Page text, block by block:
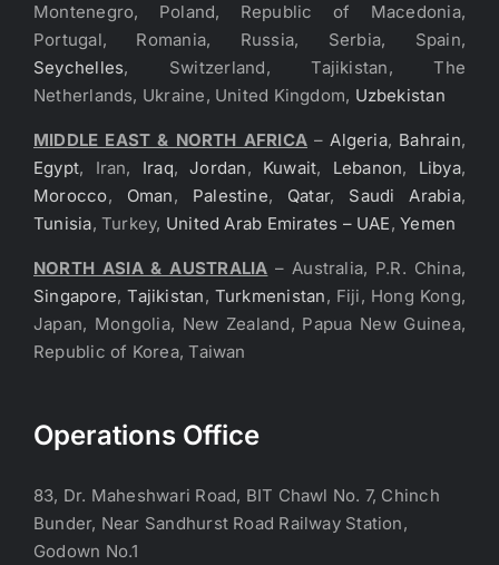
Montenegro, Poland, Republic of Macedonia,
Portugal, Romania, Russia, Serbia, Spain,
Seychelles, Switzerland, Tajikistan, The
Netherlands, Ukraine, United Kingdom, Uzbekistan
MIDDLE EAST & NORTH AFRICA –Algeria, Bahrain,
Egypt, Iran, Iraq,Jordan, Kuwait, Lebanon, Libya,
Morocco, Oman, Palestine, Qatar, Saudi Arabia,
Tunisia, Turkey, United Arab Emirates – UAE,Yemen
NORTH ASIA & AUSTRALIA – Australia, P.R. China,
Singapore,Tajikistan, Turkmenistan, Fiji, Hong Kong,
Japan, Mongolia, New Zealand, Papua New Guinea,
Republic of Korea, Taiwan
Operations Office
83, Dr. Maheshwari Road, BIT Chawl No. 7, Chinch
Bunder, Near Sandhurst Road Railway Station,
Godown No.1